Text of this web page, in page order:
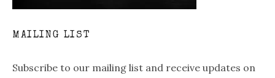
MAILING LIST
Subscribe to our mailing list and receive updates on